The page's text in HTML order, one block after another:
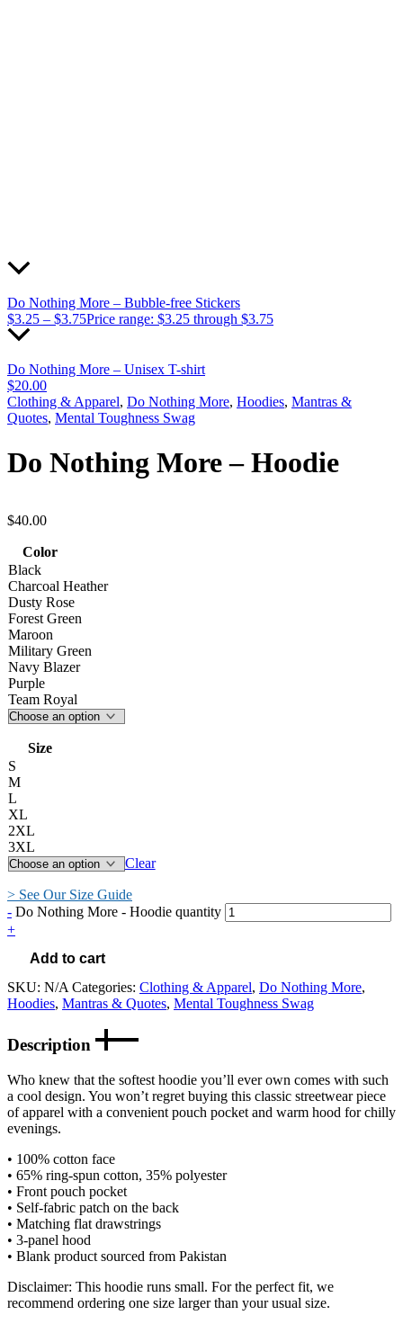
Do Nothing More – Bubble-free Stickers
$3.25 – $3.75Price range: $3.25 through $3.75
Do Nothing More – Unisex T-shirt
$20.00
Clothing & Apparel, Do Nothing More, Hoodies, Mantras &
Quotes, Mental Toughness Swag
Do Nothing More – Hoodie
$40.00
Color
Black
Charcoal Heather
Dusty Rose
Forest Green
Maroon
Military Green
Navy Blazer
Purple
Team Royal
Size
S
M
L
XL
2XL
3XL
Clear
> See Our Size Guide
- Do Nothing More - Hoodie quantity
+
Add to cart
SKU: N/A Categories: Clothing & Apparel, Do Nothing More,
Hoodies, Mantras & Quotes, Mental Toughness Swag
Description
Who knew that the softest hoodie you’ll ever own comes with such
a cool design. You won’t regret buying this classic streetwear piece
of apparel with a convenient pouch pocket and warm hood for chilly
evenings.
• 100% cotton face
• 65% ring-spun cotton, 35% polyester
• Front pouch pocket
• Self-fabric patch on the back
• Matching flat drawstrings
• 3-panel hood
• Blank product sourced from Pakistan
Disclaimer: This hoodie runs small. For the perfect fit, we
recommend ordering one size larger than your usual size.